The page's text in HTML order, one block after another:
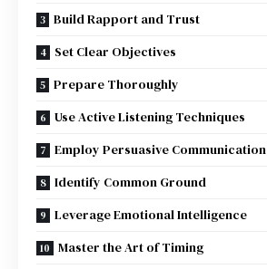
Build Rapport and Trust
Set Clear Objectives
Prepare Thoroughly
Use Active Listening Techniques
Employ Persuasive Communication
Identify Common Ground
Leverage Emotional Intelligence
Master the Art of Timing